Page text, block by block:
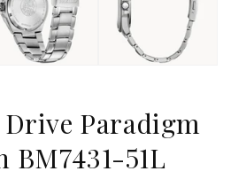
Paradigm
BM7431-51L